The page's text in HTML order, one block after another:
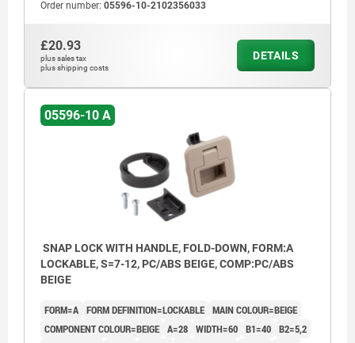
Order number: 05596-10-2102356033
£20.93
plus sales tax
plus shipping costs
DETAILS
05596-10 A
SNAP LOCK WITH HANDLE, FOLD-DOWN, FORM:A
LOCKABLE, S=7-12, PC/ABS BEIGE, COMP:PC/ABS
BEIGE
FORM=A FORM DEFINITION=LOCKABLE MAIN COLOUR=BEIGE
COMPONENT COLOUR=BEIGE A=28 WIDTH=60 B1=40 B2=5,2